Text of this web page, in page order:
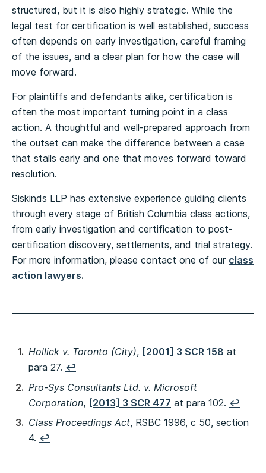
structured, but it is also highly strategic. While the
legal test for certification is well established, success
often depends on early investigation, careful framing
of the issues, and a clear plan for how the case will
move forward.
For plaintiffs and defendants alike, certification is
often the most important turning point in a class
action. A thoughtful and well-prepared approach from
the outset can make the difference between a case
that stalls early and one that moves forward toward
resolution.
Siskinds LLP has extensive experience guiding clients
through every stage of British Columbia class actions,
from early investigation and certification to post-
certification discovery, settlements, and trial strategy.
For more information, please contact one of our class
action lawyers.
Hollick v. Toronto (City), [2001] 3 SCR 158 at
para 27. ↩︎
Pro-Sys Consultants Ltd. v. Microsoft
Corporation, [2013] 3 SCR 477 at para 102. ↩︎
Class Proceedings Act, RSBC 1996, c 50, section
4. ↩︎